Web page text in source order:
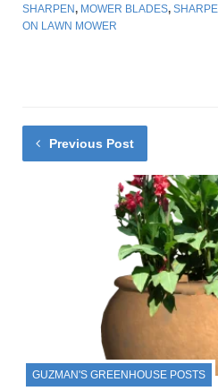
SHARPEN, MOWER BLADES,
ON LAWN MOWER
Previous Post
GUZMAN'S GREENHOUSE POSTS